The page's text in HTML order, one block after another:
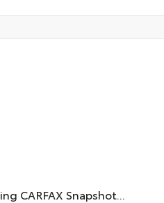
CARFAX Snapshot...